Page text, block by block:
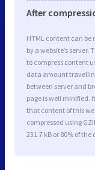
After
HTML content can
by a website’s
to compress content
data amount
between server and
page is well minified.
that content of this
compressed using
231.7 kB or 80% of the